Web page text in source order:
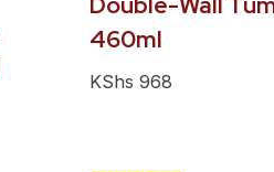
460ml
KShs 968